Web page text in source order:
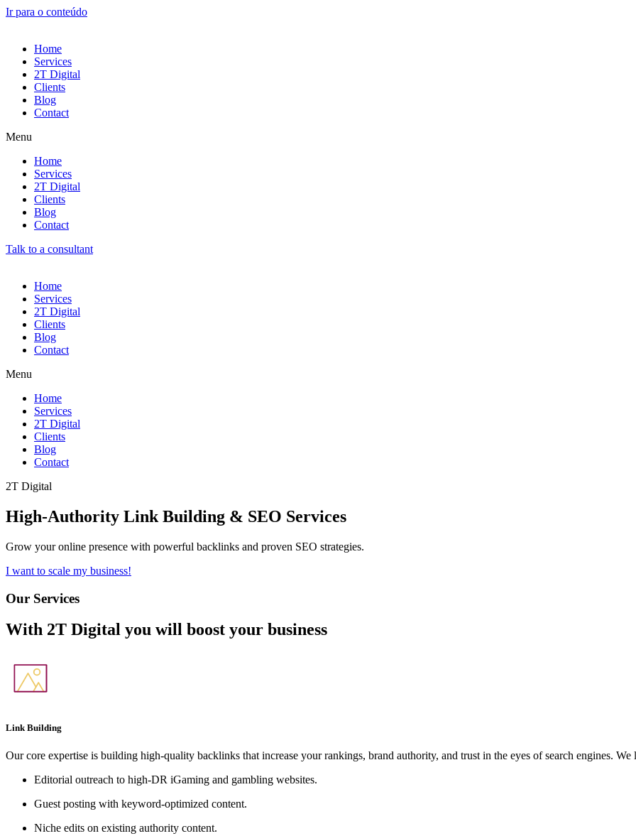
Ir para o conteúdo
Home
Services
2T Digital
Clients
Blog
Contact
Menu
Home
Services
2T Digital
Clients
Blog
Contact
Talk to a consultant
Home
Services
2T Digital
Clients
Blog
Contact
Menu
Home
Services
2T Digital
Clients
Blog
Contact
2T Digital
High-Authority Link Building & SEO Services
Grow your online presence with powerful backlinks and proven SEO strategies.
I want to scale my business!
Our Services
With 2T Digital you will boost your business
Link Building
Our core expertise is building high-quality backlinks that increase your rankings, brand authority, and trust in the eyes of search engines. We
Editorial outreach to high-DR iGaming and gambling websites.
Guest posting with keyword-optimized content.
Niche edits on existing authority content.